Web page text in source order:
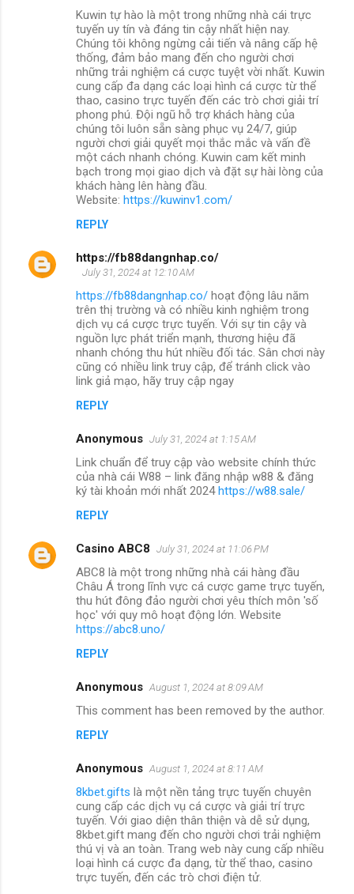
Kuwin tự hào là một trong những nhà cái trực
tuyến uy tín và đáng tin cậy nhất hiện nay.
Chúng tôi không ngừng cải tiến và nâng cấp hệ
thống, đảm bảo mang đến cho người chơi
những trải nghiệm cá cược tuyệt vời nhất. Kuwin
cung cấp đa dạng các loại hình cá cược từ thể
thao, casino trực tuyến đến các trò chơi giải trí
phong phú. Đội ngũ hỗ trợ khách hàng của
chúng tôi luôn sẵn sàng phục vụ 24/7, giúp
người chơi giải quyết mọi thắc mắc và vấn đề
một cách nhanh chóng. Kuwin cam kết minh
bạch trong mọi giao dịch và đặt sự hài lòng của
khách hàng lên hàng đầu.
Website: https://kuwinv1.com/
REPLY
https://fb88dangnhap.co/
July 31, 2024 at 12:10 AM
https://fb88dangnhap.co/ hoạt động lâu năm
trên thị trường và có nhiều kinh nghiệm trong
dịch vụ cá cược trực tuyến. Với sự tin cậy và
nguồn lực phát triển mạnh, thương hiệu đã
nhanh chóng thu hút nhiều đối tác. Sân chơi này
cũng có nhiều link truy cập, để tránh click vào
link giả mạo, hãy truy cập ngay
REPLY
Anonymous July 31, 2024 at 1:15 AM
Link chuẩn để truy cập vào website chính thức
của nhà cái W88 – link đăng nhập w88 & đăng
ký tài khoản mới nhất 2024https://w88.sale/
REPLY
Casino ABC8 July 31, 2024 at 11:06 PM
ABC8 là một trong những nhà cái hàng đầu
Châu Á trong lĩnh vực cá cược game trực tuyến,
thu hút đông đảo người chơi yêu thích môn 'số
học' với quy mô hoạt động lớn. Website
https://abc8.uno/
REPLY
Anonymous August 1, 2024 at 8:09 AM
This comment has been removed by the author.
REPLY
Anonymous August 1, 2024 at 8:11 AM
8kbet.gifts là một nền tảng trực tuyến chuyên
cung cấp các dịch vụ cá cược và giải trí trực
tuyến. Với giao diện thân thiện và dễ sử dụng,
8kbet.gift mang đến cho người chơi trải nghiệm
thú vị và an toàn. Trang web này cung cấp nhiều
loại hình cá cược đa dạng, từ thể thao, casino
trực tuyến, đến các trò chơi điện tử.